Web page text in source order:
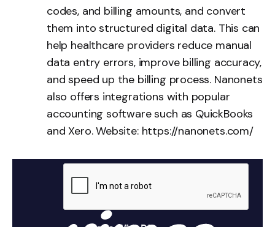
codes, and billing amounts, and convert
them into structured digital data. This can
help healthcare providers reduce manual
data entry errors, improve billing accuracy,
and speed up the billing process. Nanonets
also offers integrations with popular
accounting software such as QuickBooks
and Xero. Website: https://nanonets.com/